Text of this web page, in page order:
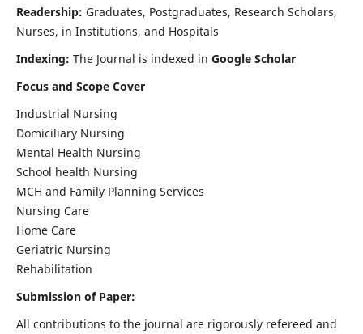
Readership: Graduates, Postgraduates, Research Scholars,
Nurses, in Institutions, and Hospitals
Indexing: The Journal is indexed in Google Scholar
Focus and Scope Cover
Industrial Nursing
Domiciliary Nursing
Mental Health Nursing
School health Nursing
MCH and Family Planning Services
Nursing Care
Home Care
Geriatric Nursing
Rehabilitation
Submission of Paper:
All contributions to the journal are rigorously refereed and